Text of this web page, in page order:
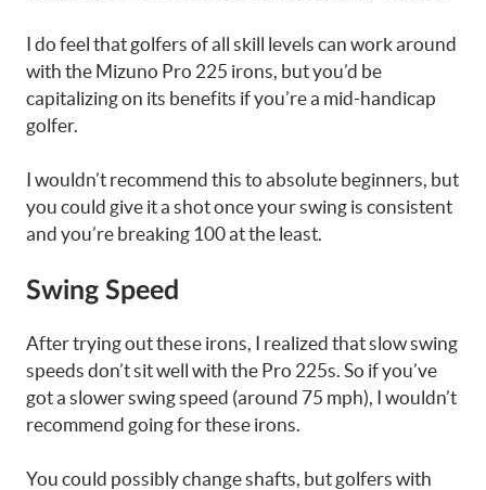
I do feel that golfers of all skill levels can work around
with the Mizuno Pro 225 irons, but you’d be
capitalizing on its benefits if you’re a mid-handicap
golfer.
I wouldn’t recommend this to absolute beginners, but
you could give it a shot once your swing is consistent
and you’re breaking 100 at the least.
Swing Speed
After trying out these irons, I realized that slow swing
speeds don’t sit well with the Pro 225s. So if you’ve
got a slower swing speed (around 75 mph), I wouldn’t
recommend going for these irons.
You could possibly change shafts, but golfers with